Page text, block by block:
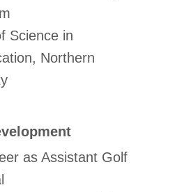
Science in
Northern
as Assistant Golf